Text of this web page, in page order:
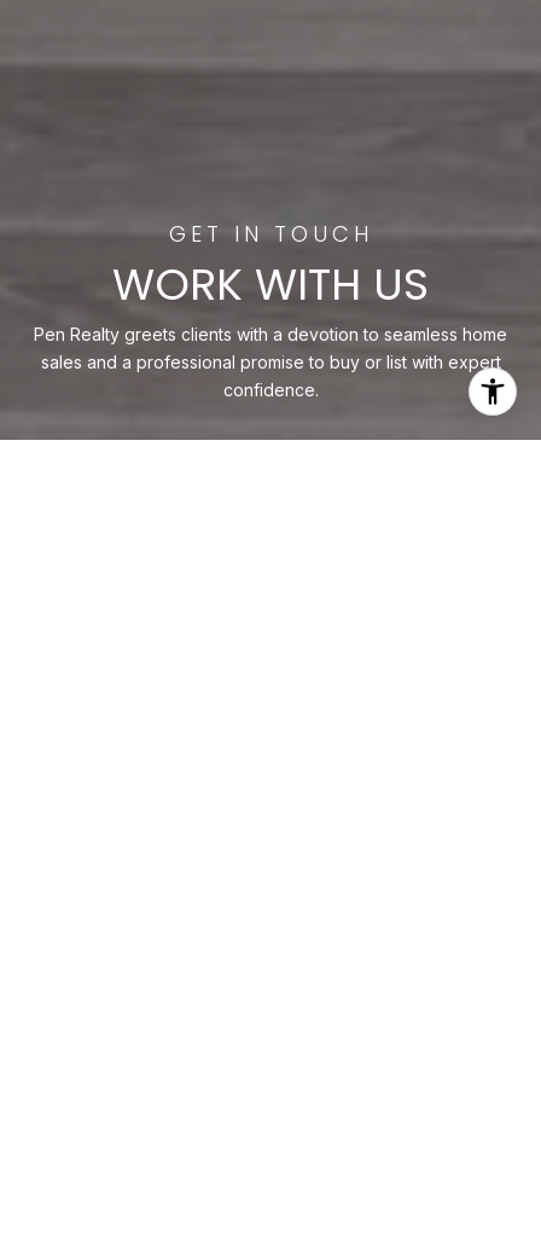
WORK WITH US
Pen Realty greets clients with a devotion to seamless home
sales and a professional promise to buy or list with expert
confidence.